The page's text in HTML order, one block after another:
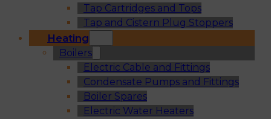
Tap Cartridges and Tops
Tap and Cistern Plug Stoppers
Heating
Boilers
Electric Cable and Fittings
Condensate Pumps and Fittings
Boiler Spares
Electric Water Heaters